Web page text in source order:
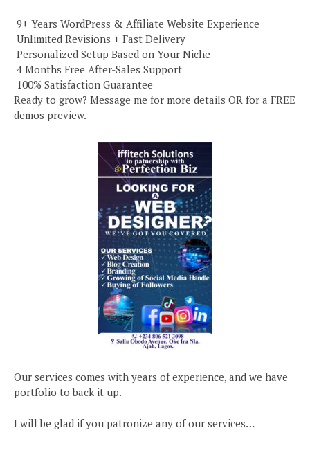
️ 9+ Years WordPress & Affiliate Website Experience
️ Unlimited Revisions + Fast Delivery
️ Personalized Setup Based on Your Niche
️ 4 Months Free After-Sales Support
️ 100% Satisfaction Guarantee
Ready to grow? Message me for more details OR for a FREE
demos preview.
Our services comes with years of experience, and we have
portfolio to back it up.
I will be glad if you patronize any of our services…